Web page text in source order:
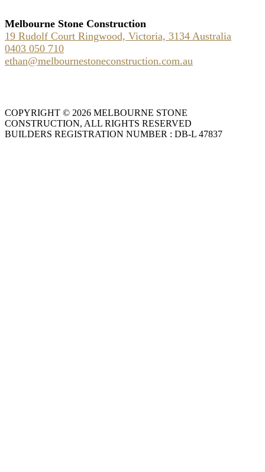
Melbourne Stone Construction
19 Rudolf Court Ringwood, Victoria, 3134 Australia
0403 050 710
ethan@melbournestoneconstruction.com.au
COPYRIGHT © 2026 MELBOURNE STONE
CONSTRUCTION, ALL RIGHTS RESERVED
BUILDERS REGISTRATION NUMBER : DB-L 47837